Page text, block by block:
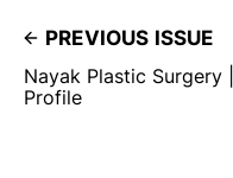
PREVIOUS ISSUE
Nayak Plastic
Profile